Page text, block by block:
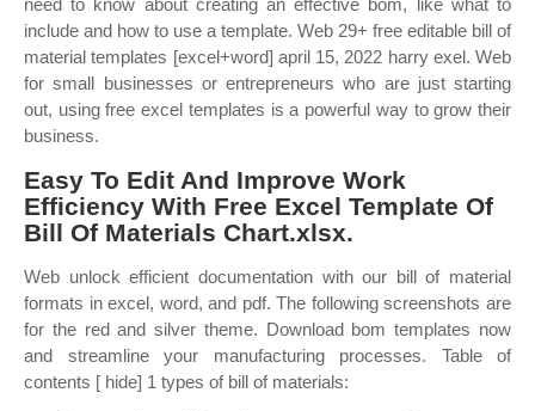
need to know about creating an effective bom, like what to
include and how to use a template. Web 29+ free editable bill of
material templates [excel+word] april 15, 2022 harry exel. Web
for small businesses or entrepreneurs who are just starting
out, using free excel templates is a powerful way to grow their
business.
Easy To Edit And Improve Work
Efficiency With Free Excel Template Of
Bill Of Materials Chart.xlsx.
Web unlock efficient documentation with our bill of material
formats in excel, word, and pdf. The following screenshots are
for the red and silver theme. Download bom templates now
and streamline your manufacturing processes. Table of
contents [ hide] 1 types of bill of materials: